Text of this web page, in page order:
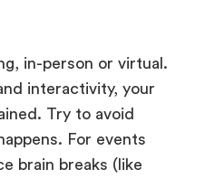
in-person or virtual.
interactivity, your
Try to avoid
For events
brain breaks (like